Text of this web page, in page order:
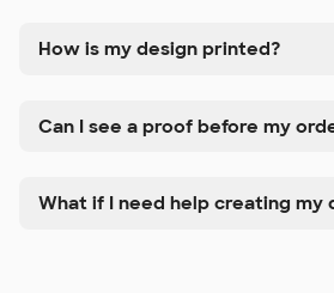
How is my design printed?
Can I see a proof before my
What if I need help creating my